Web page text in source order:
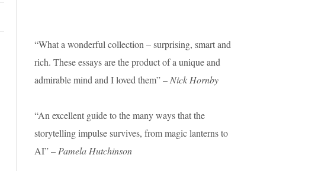
“What a wonderful collection – surprising, smart and
rich. These essays are the product of a unique and
admirable mind and I loved them” – Nick Hornby
“An excellent guide to the many ways that the
storytelling impulse survives, from magic lanterns to
AI” – Pamela Hutchinson